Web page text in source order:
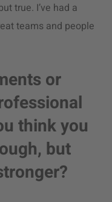
true. I’ve had a
teams and people
or
think you
but